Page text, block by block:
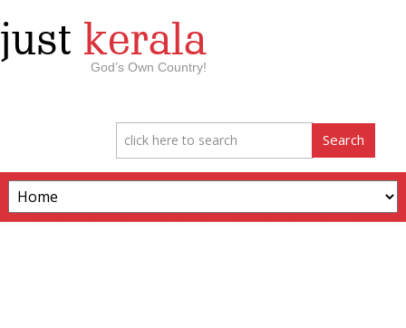
just kerala
God’s Own Country!